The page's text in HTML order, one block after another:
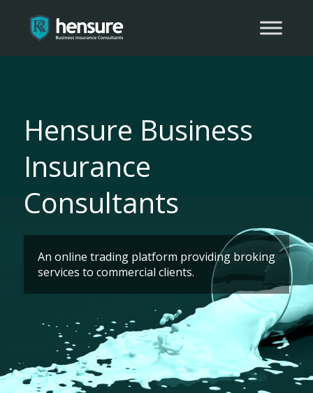
Hensure Business
Insurance
Consultants
An online trading platform providing broking
services to commercial clients.